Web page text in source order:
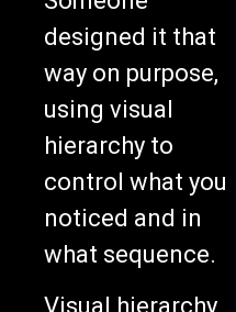
designed it that
way on purpose,
using visual
hierarchy to
control what you
noticed and in
what sequence.
Visual hierarchy